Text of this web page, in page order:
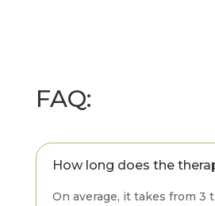
FAQ:
How long does the
On average, it takes from 3